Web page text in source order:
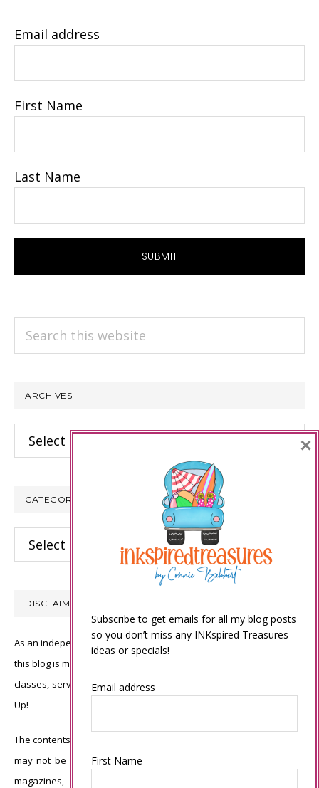
Email address
First Name
Last Name
Search
ARCHIVES
Archives
CATEGORIES
Categories
DISCLAIMER
As an independent Stampin’ Up! demonstrator, all of the content on
this blog is my sole responsibility and the use of and content of the
classes, services, or products offered is not endorsed by Stampin’
Up!
The contents of my blog are my own ©Connie Babbert and as such
may not be copied, sold, changed or used as your own for ANY
magazines, contests, Stampin’ Up! events, swaps, profits or
Subscribe to get emails for all my blog posts
so you don’t miss any INKspired Treasures
ideas or specials!
Email address
First Name
×